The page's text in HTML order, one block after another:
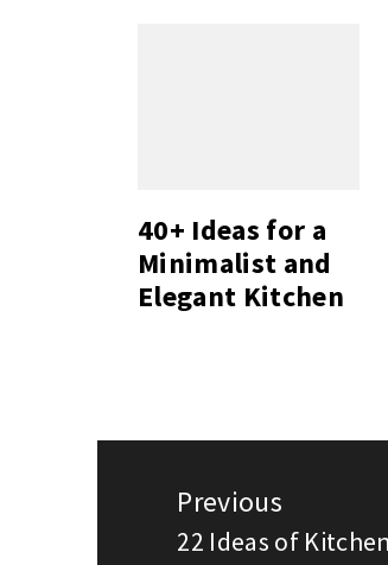
40+ Ideas for a
Minimalist and
Elegant Kitchen
navigation
Previous
Previous
22 Ideas of